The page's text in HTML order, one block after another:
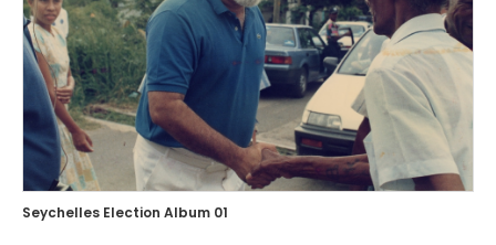
Seychelles Election Album 01